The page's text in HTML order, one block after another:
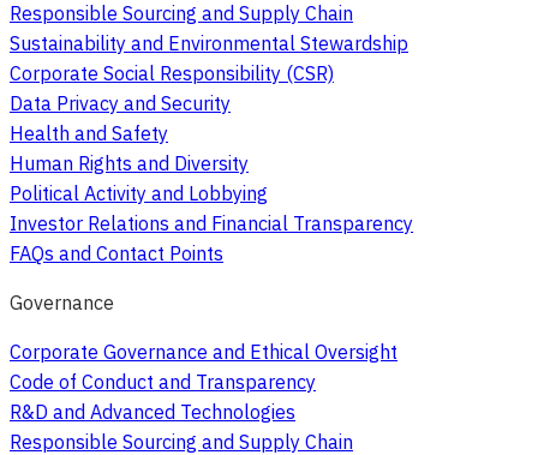
Responsible Sourcing and Supply Chain
Sustainability and Environmental Stewardship
Corporate Social Responsibility (CSR)
Data Privacy and Security
Health and Safety
Human Rights and Diversity
Political Activity and Lobbying
Investor Relations and Financial Transparency
FAQs and Contact Points
Governance
Corporate Governance and Ethical Oversight
Code of Conduct and Transparency
R&D and Advanced Technologies
Responsible Sourcing and Supply Chain